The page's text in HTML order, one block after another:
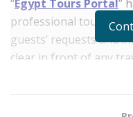
“Egypt Tours Portal”
professional tour
guests’ requests and
clear in front of any
that is why we have